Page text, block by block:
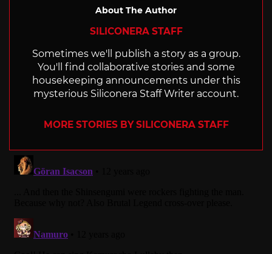
About The Author
SILICONERA STAFF
Sometimes we'll publish a story as a group.
You'll find collaborative stories and some
housekeeping announcements under this
mysterious Siliconera Staff Writer account.
MORE STORIES BY SILICONERA STAFF